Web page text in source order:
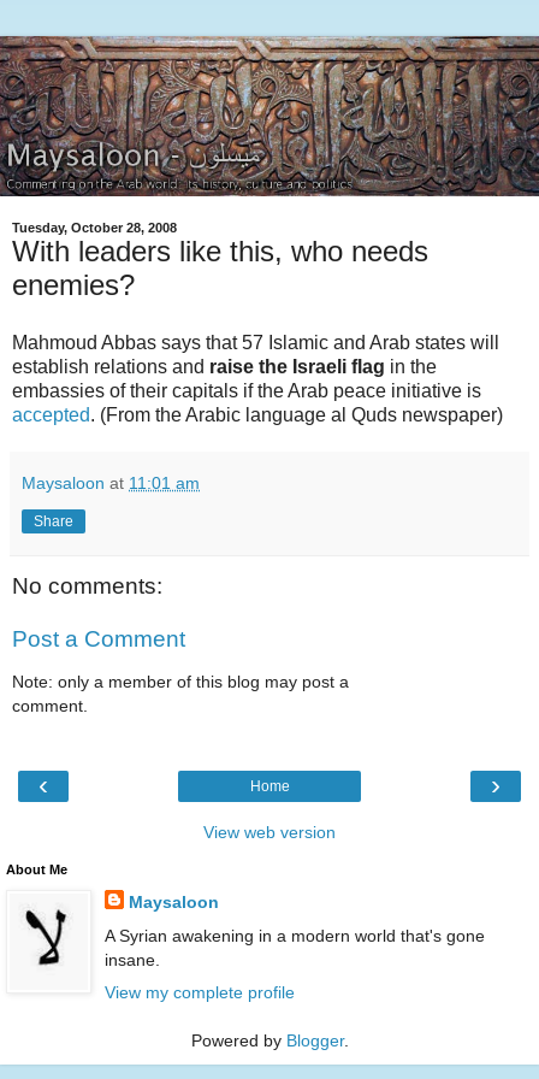
Tuesday, October 28, 2008
With leaders like this, who needs
enemies?
Mahmoud Abbas says that 57 Islamic and Arab states will
establish relations and raise the Israeli flag in the
embassies of their capitals if the Arab peace initiative is
accepted. (From the Arabic language al Quds newspaper)
Maysaloon at 11:01 am
Share
No comments:
Post a Comment
Note: only a member of this blog may post a
comment.
‹ ›
Home
View web version
About Me
Maysaloon
A Syrian awakening in a modern world that's gone
insane.
View my complete profile
Powered by Blogger.